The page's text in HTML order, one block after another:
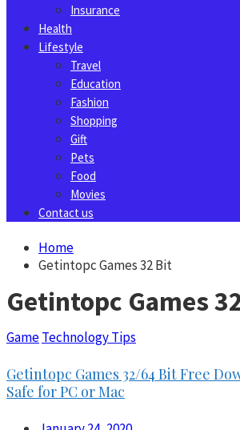
Insurance
Health
Lifestyle
Travel
Education
Fashion
Shopping
Gift
Pets
Food
Movies
Contact us
Home
Getintopc Games 32 Bit
Getintopc Games
GameTechnology Tips
Getintopc Games 32/64 Bit Free
Safe for PC or Mac